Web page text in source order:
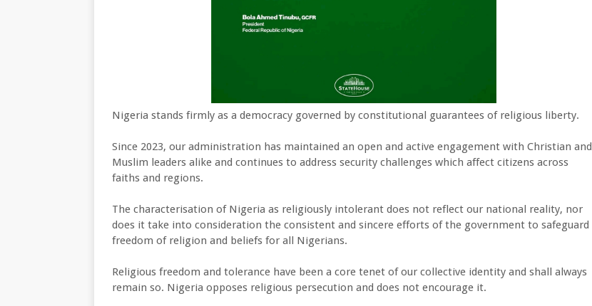
Nigeria stands firmly as a democracy governed by constitutional guarantees of religious liberty.
Since 2023, our administration has maintained an open and active engagement with Christian and
Muslim leaders alike and continues to address security challenges which affect citizens across
faiths and regions.
The characterisation of Nigeria as religiously intolerant does not reflect our national reality, nor
does it take into consideration the consistent and sincere efforts of the government to safeguard
freedom of religion and beliefs for all Nigerians.
Religious freedom and tolerance have been a core tenet of our collective identity and shall always
remain so. Nigeria opposes religious persecution and does not encourage it.